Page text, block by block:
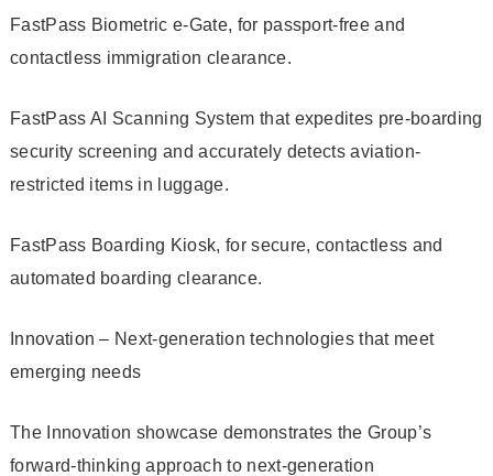
FastPass Biometric e-Gate, for passport-free and
contactless immigration clearance.
FastPass AI Scanning System that expedites pre-boarding
security screening and accurately detects aviation-
restricted items in luggage.
FastPass Boarding Kiosk, for secure, contactless and
automated boarding clearance.
Innovation – Next-generation technologies that meet
emerging needs
The Innovation showcase demonstrates the Group’s
forward-thinking approach to next‑generation